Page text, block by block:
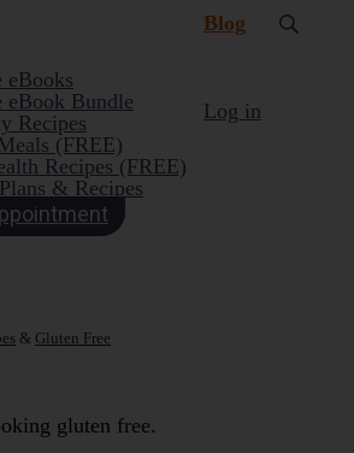
eBooks
eBook Bundle
Recipes
(FREE)
Recipes (FREE)
& Recipes
Blog (current)
Log in
& Gluten Free
gluten free.